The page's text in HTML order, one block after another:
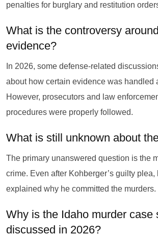
penalties for burglary and restitution
What is the controversy
evidence?
In 2026, some defense-related
about how certain evidence was handled
However, prosecutors and law
procedures were properly followed.
What is still unknown about
The primary unanswered question is the
crime. Even after Kohberger’s guilty
explained why he committed the murders.
Why is the Idaho murder case
discussed in 2026?